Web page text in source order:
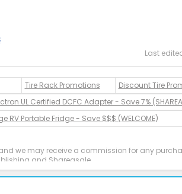
Last
Tire Rack Promotions
Discount Tire
UL Certified DCFC Adapter - Save 7%
RV Portable Fridge - Save $$$ (WELCOME)
we may receive a commission for any
and Shareasale.